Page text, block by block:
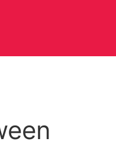
of Events